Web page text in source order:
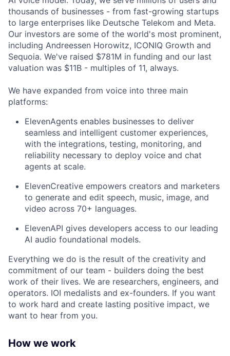
thousands of businesses - from fast-growing startups
to large enterprises like Deutsche Telekom and Meta.
Our investors are some of the world's most prominent,
including Andreessen Horowitz, ICONIQ Growth and
Sequoia. We've raised $781M in funding and our last
valuation was $11B - multiples of 11, always.
We have expanded from voice into three main
platforms:
ElevenAgents enables businesses to deliver
seamless and intelligent customer experiences,
with the integrations, testing, monitoring, and
reliability necessary to deploy voice and chat
agents at scale.
ElevenCreative empowers creators and marketers
to generate and edit speech, music, image, and
video across 70+ languages.
ElevenAPI gives developers access to our leading
AI audio foundational models.
Everything we do is the result of the creativity and
commitment of our team - builders doing the best
work of their lives. We are researchers, engineers, and
operators. IOI medalists and ex-founders. If you want
to work hard and create lasting positive impact, we
want to hear from you.
How we work